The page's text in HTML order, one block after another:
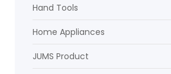
Hand Tools
Home Appliances
JUMS Product